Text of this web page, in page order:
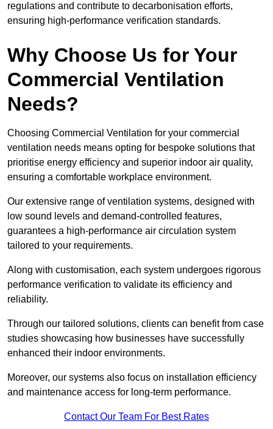
regulations and contribute to decarbonisation efforts,
ensuring high-performance verification standards.
Why Choose Us for Your
Commercial Ventilation
Needs?
Choosing Commercial Ventilation for your commercial
ventilation needs means opting for bespoke solutions that
prioritise energy efficiency and superior indoor air quality,
ensuring a comfortable workplace environment.
Our extensive range of ventilation systems, designed with
low sound levels and demand-controlled features,
guarantees a high-performance air circulation system
tailored to your requirements.
Along with customisation, each system undergoes rigorous
performance verification to validate its efficiency and
reliability.
Through our tailored solutions, clients can benefit from case
studies showcasing how businesses have successfully
enhanced their indoor environments.
Moreover, our systems also focus on installation efficiency
and maintenance access for long-term performance.
Contact Our Team For Best Rates